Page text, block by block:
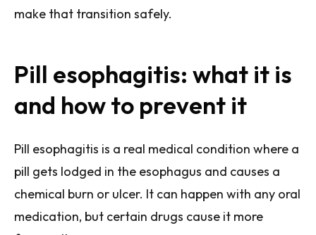
make that transition safely.
Pill esophagitis: what it is
and how to prevent it
Pill esophagitis is a real medical condition where a
pill gets lodged in the esophagus and causes a
chemical burn or ulcer. It can happen with any oral
medication, but certain drugs cause it more